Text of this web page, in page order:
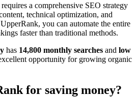
requires a comprehensive SEO strategy
technical optimization, and
you can automate the entire
faster than traditional methods.
has 14,800 monthly searches and low
opportunity for growing organic
for saving money?